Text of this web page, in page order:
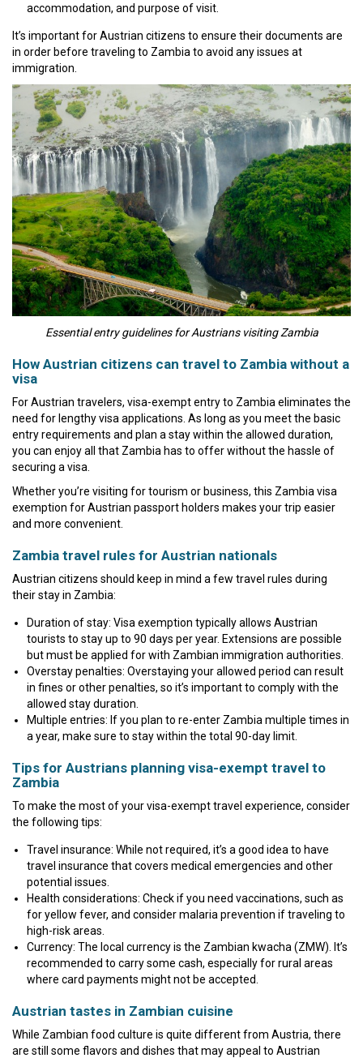
accommodation, and purpose of visit.
It’s important for Austrian citizens to ensure their documents are
in order before traveling to Zambia to avoid any issues at
immigration.
Essential entry guidelines for Austrians visiting Zambia
How Austrian citizens can travel to Zambia without a
visa
For Austrian travelers, visa-exempt entry to Zambia eliminates the
need for lengthy visa applications. As long as you meet the basic
entry requirements and plan a stay within the allowed duration,
you can enjoy all that Zambia has to offer without the hassle of
securing a visa.
Whether you’re visiting for tourism or business, this Zambia visa
exemption for Austrian passport holders makes your trip easier
and more convenient.
Zambia travel rules for Austrian nationals
Austrian citizens should keep in mind a few travel rules during
their stay in Zambia:
Duration of stay: Visa exemption typically allows Austrian
tourists to stay up to 90 days per year. Extensions are possible
but must be applied for with Zambian immigration authorities.
Overstay penalties: Overstaying your allowed period can result
in fines or other penalties, so it’s important to comply with the
allowed stay duration.
Multiple entries: If you plan to re-enter Zambia multiple times in
a year, make sure to stay within the total 90-day limit.
Tips for Austrians planning visa-exempt travel to
Zambia
To make the most of your visa-exempt travel experience, consider
the following tips:
Travel insurance: While not required, it’s a good idea to have
travel insurance that covers medical emergencies and other
potential issues.
Health considerations: Check if you need vaccinations, such as
for yellow fever, and consider malaria prevention if traveling to
high-risk areas.
Currency: The local currency is the Zambian kwacha (ZMW). It’s
recommended to carry some cash, especially for rural areas
where card payments might not be accepted.
Austrian tastes in Zambian cuisine
While Zambian food culture is quite different from Austria, there
are still some flavors and dishes that may appeal to Austrian